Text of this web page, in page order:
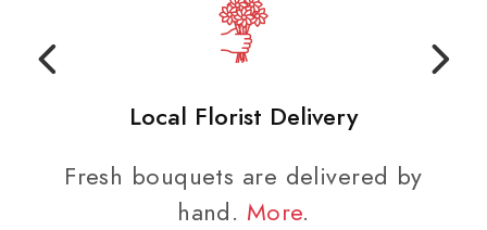
Local Florist Delivery
Fresh bouquets are delivered by
hand. More.